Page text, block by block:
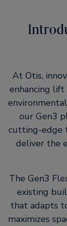
At Otis,
enhancing
our Gen3
cutting-edge
deliver the
The Gen3
existing
that adapts
maximizes